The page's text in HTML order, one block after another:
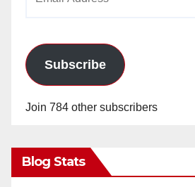
Subscribe
Join 784 other subscribers
Blog Stats